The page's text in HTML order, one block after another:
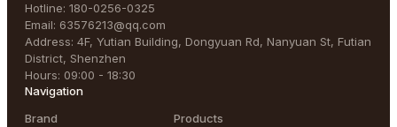
Hotline: 180-0256-0325
Email: 63576213@qq.com
Address: 4F, Yutian Building, Dongyuan Rd, Nanyuan St, Futian
District, Shenzhen
Hours: 09:00 - 18:30
Navigation
Brand
Products